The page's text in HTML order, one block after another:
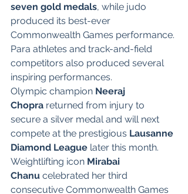
seven gold medals, while judo
produced its best-ever
Commonwealth Games performance.
Para athletes and track-and-field
competitors also produced several
inspiring performances.
Olympic champion Neeraj
Chopra returned from injury to
secure a silver medal and will next
compete at the prestigious Lausanne
Diamond League later this month.
Weightlifting icon Mirabai
Chanu celebrated her third
consecutive Commonwealth Games